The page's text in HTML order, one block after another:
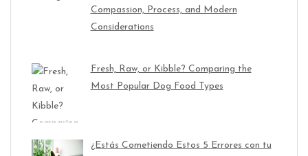
Compassion, Process, and Modern
Considerations
Fresh, Raw, or Kibble? Comparing the
Most Popular Dog Food Types
¿Estás Cometiendo Estos 5 Errores con tu